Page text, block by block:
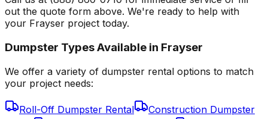
out the quote form above. We're ready to help with
your Frayser project today.
Dumpster Types Available in Frayser
We offer a variety of dumpster rental options to match
your project needs:
Roll-Off Dumpster Rental
Construction Dumpster